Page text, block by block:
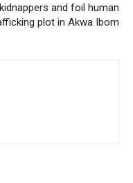
kidnappers and foil human
plot in Akwa Ibom